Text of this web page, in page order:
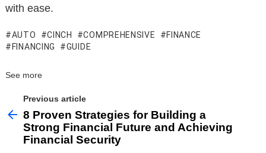
with ease.
AUTO CINCH COMPREHENSIVE
FINANCE
FINANCING
GUIDE
See more
Previous article
8 Proven Strategies for Building a
Strong Financial Future and Achieving
Financial Security